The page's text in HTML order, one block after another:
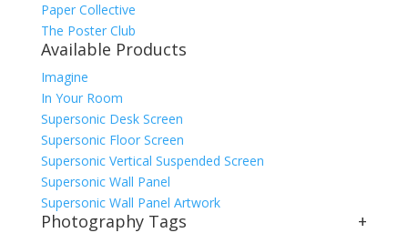
Paper Collective
The Poster Club
Available Products
Imagine
In Your Room
Supersonic Desk Screen
Supersonic Floor Screen
Supersonic Vertical Suspended Screen
Supersonic Wall Panel
Supersonic Wall Panel Artwork
Photography Tags +